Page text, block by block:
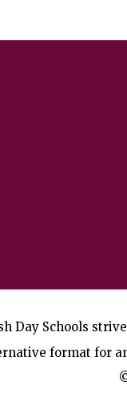
Day Schools
format for